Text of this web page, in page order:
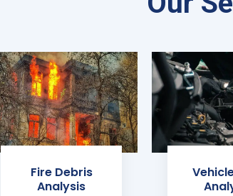
Fire Debris
Analysis